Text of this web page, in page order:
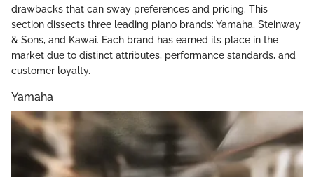
drawbacks that can sway preferences and pricing. This
section dissects three leading piano brands: Yamaha, Steinway
& Sons, and Kawai. Each brand has earned its place in the
market due to distinct attributes, performance standards, and
customer loyalty.
Yamaha